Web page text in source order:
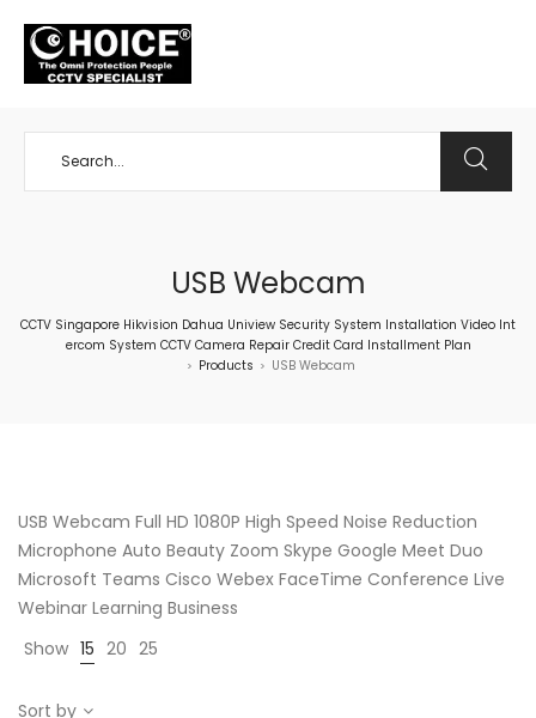
USB Webcam
CCTV Singapore Hikvision Dahua Uniview Security System Installation Video Int
ercom System CCTV Camera Repair Credit Card Installment Plan
> Products > USB Webcam
USB Webcam Full HD 1080P High Speed Noise Reduction
Microphone Auto Beauty Zoom Skype Google Meet Duo
Microsoft Teams Cisco Webex FaceTime Conference Live
Webinar Learning Business
Show 15 20 25
Sort by